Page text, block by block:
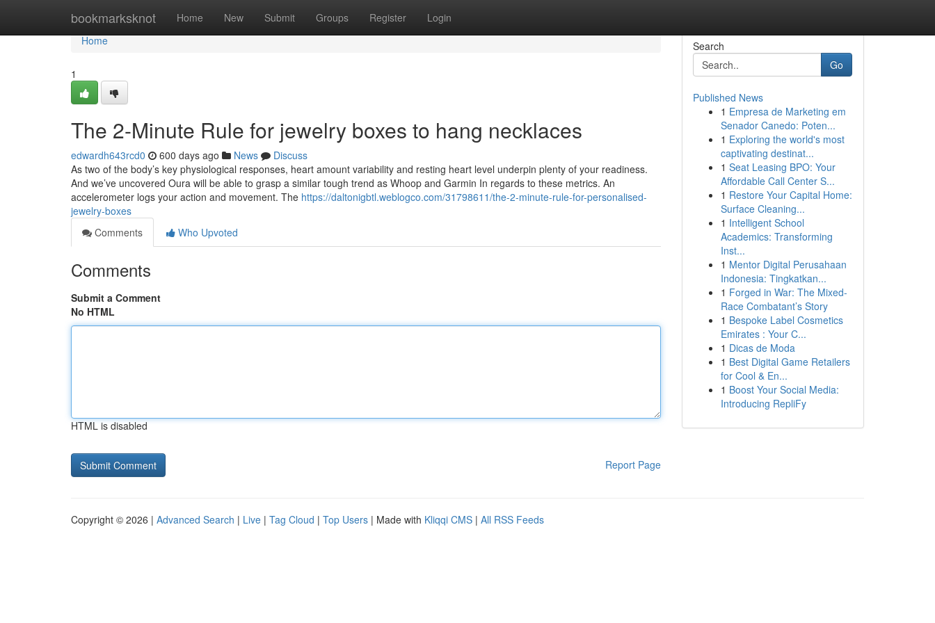
bookmarksknot Home New Submit Groups Register Login
Home
Home
1
The 2-Minute Rule for jewelry boxes to hang necklaces
edwardh643rcd0 600 days ago News
Discuss
As two of the body’s key physiological responses, heart amount variability and resting heart level underpin plenty of your readiness.
And we’ve uncovered Oura will be able to grasp a similar tough trend as Whoop and Garmin In regards to these metrics. An
accelerometer logs your action and movement. The https://daltonigbtl.weblogco.com/31798611/the-2-minute-rule-for-personalised-
jewelry-boxes
Comments
Who Upvoted
Comments
Submit a Comment
No HTML
HTML is disabled
Report Page
Search
Go
Published News
1 Empresa de Marketing em
Senador Canedo: Poten...
1 Exploring the world's most
captivating destinat...
1 Seat Leasing BPO: Your
Affordable Call Center S...
1 Restore Your Capital Home:
Surface Cleaning...
1 Intelligent School
Academics: Transforming
Inst...
1 Mentor Digital Perusahaan
Indonesia: Tingkatkan...
1 Forged in War: The Mixed-
Race Combatant’s Story
1 Bespoke Label Cosmetics
Emirates : Your C...
1 Dicas de Moda
1 Best Digital Game Retailers
for Cool & En...
1 Boost Your Social Media:
Introducing RepliFy
Copyright © 2026 | Advanced Search | Live | Tag Cloud | Top Users | Made with Kliqqi CMS | All RSS Feeds